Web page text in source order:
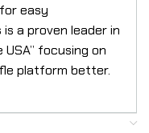
easy
a proven leader in
focusing on
platform better.